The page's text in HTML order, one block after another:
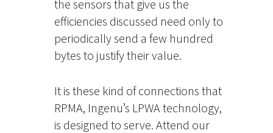
the sensors that give us the
efficiencies discussed need only to
periodically send a few hundred
bytes to justify their value.
It is these kind of connections that
RPMA, Ingenu’s LPWA technology,
is designed to serve. Attend our